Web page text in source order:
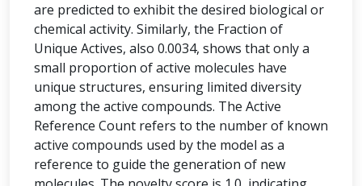
are predicted to exhibit the desired biological or
chemical activity. Similarly, the Fraction of
Unique Actives, also 0.0034, shows that only a
small proportion of active molecules have
unique structures, ensuring limited diversity
among the active compounds. The Active
Reference Count refers to the number of known
active compounds used by the model as a
reference to guide the generation of new